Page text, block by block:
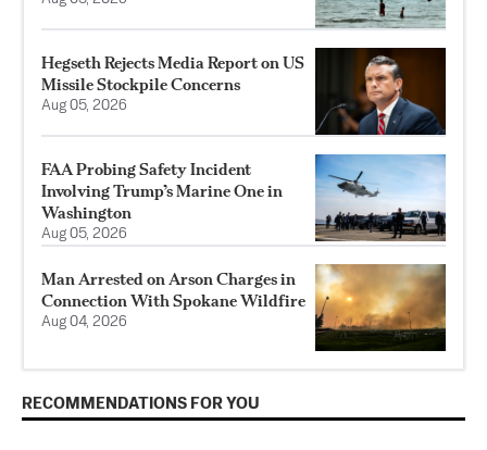
Hegseth Rejects Media Report on US
Missile Stockpile Concerns
Aug 05, 2026
FAA Probing Safety Incident
Involving Trump’s Marine One in
Washington
Aug 05, 2026
Man Arrested on Arson Charges in
Connection With Spokane Wildfire
Aug 04, 2026
RECOMMENDATIONS FOR YOU